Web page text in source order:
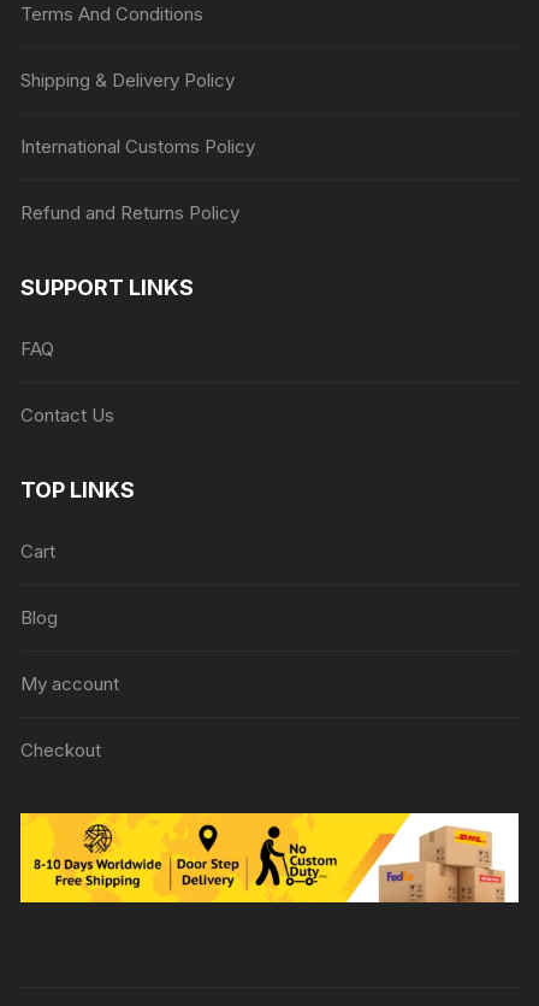
Terms And Conditions
Shipping & Delivery Policy
International Customs Policy
Refund and Returns Policy
SUPPORT LINKS
FAQ
Contact Us
TOP LINKS
Cart
Blog
My account
Checkout